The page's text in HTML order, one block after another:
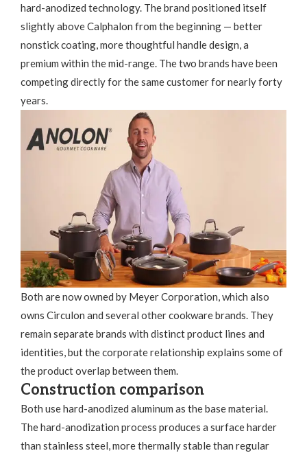
hard-anodized technology. The brand positioned itself
slightly above Calphalon from the beginning — better
nonstick coating, more thoughtful handle design, a
premium within the mid-range. The two brands have been
competing directly for the same customer for nearly forty
years.
Both are now owned by Meyer Corporation, which also
owns Circulon and several other cookware brands. They
remain separate brands with distinct product lines and
identities, but the corporate relationship explains some of
the product overlap between them.
Construction comparison
Both use hard-anodized aluminum as the base material.
The hard-anodization process produces a surface harder
than stainless steel, more thermally stable than regular